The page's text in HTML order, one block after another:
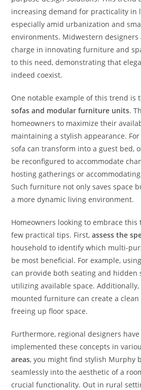
increasing demand for practicality in
especially amid urbanization and
environments. Midwestern designers
charge in innovating furniture and
to this need, demonstrating that
indeed coexist.
One notable example of this trend is
sofas and modular furniture units.
homeowners to maximize their
maintaining a stylish appearance.
sofa can transform into a guest bed,
be reconfigured to accommodate
hosting gatherings or
Such furniture not only saves space
a more dynamic living environment.
Homeowners looking to embrace
few practical tips. First,assess the
household to identify which multi-
be most beneficial. For example,
can provide both seating and hidden
utilizing available space.
mounted furniture can create a clean
freeing up floor space.
Furthermore, regional designers
implemented these concepts in
areas, you might find stylish Murphy
seamlessly into the aesthetic of a
crucial functionality. Out in rural